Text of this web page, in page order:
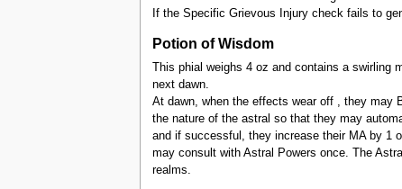
If the Specific Grievous Injury check fails to
Potion of Wisdom
This phial weighs 4 oz and contains a
next dawn.
At dawn, when the effects wear off , they may
the nature of the astral so that they may
and if successful, they increase their MA by 1
may consult with Astral Powers once. The
realms.